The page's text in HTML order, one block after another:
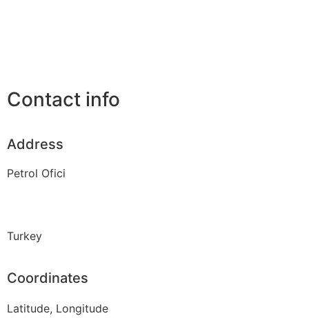
Contact info
Address
Petrol Ofici
Turkey
Coordinates
Latitude, Longitude